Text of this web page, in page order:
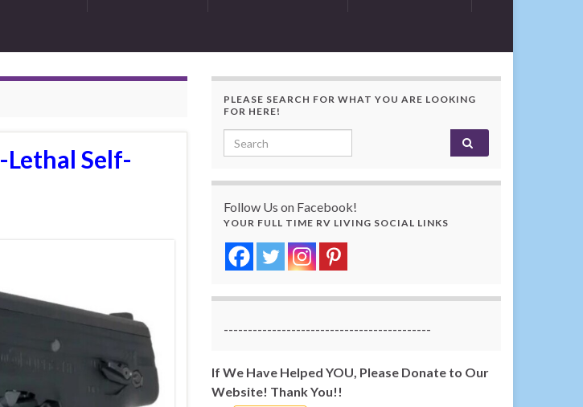
Self-
PLEASE SEARCH FOR WHAT YOU ARE LOOKING
FOR HERE!
Search for:
Follow Us on Facebook!
YOUR FULL TIME RV LIVING SOCIAL LINKS
-------------------------------------------
If We Have Helped YOU, Please Donate to Our
Website! Thank You!!